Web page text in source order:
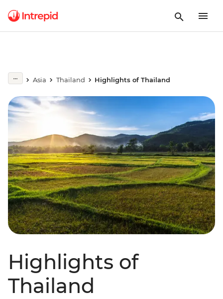
Asia Thailand Highlights of Thailand
Highlights of
Thailand